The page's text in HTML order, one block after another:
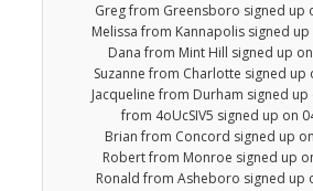
Greg from Greensboro signed up
Melissa from Kannapolis signed
Dana from Mint Hill signed up
Suzanne from Charlotte signed up
Jacqueline from Durham signed
from 4oUcSIV5 signed up on
Brian from Concord signed up
Robert from Monroe signed up
Ronald from Asheboro signed up